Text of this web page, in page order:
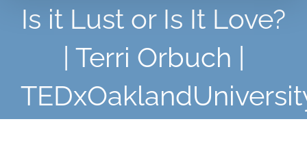
Is it Lust or Is It Love?
| Terri Orbuch |